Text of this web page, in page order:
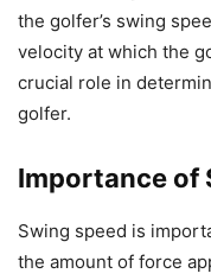
the golfer’s swing
velocity at which the
crucial role in
golfer.
Importance of
Swing speed is
the amount of force